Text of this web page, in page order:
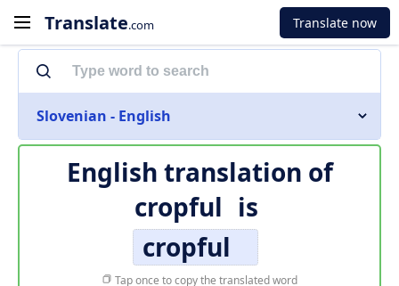
Translate.com Translate now
Slovenian - English
English translation of
cropful is
cropful
Tap once to copy the translated word